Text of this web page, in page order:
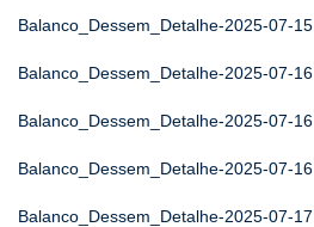
Balanco_Dessem_Detalhe-2025-07-15
Balanco_Dessem_Detalhe-2025-07-16
Balanco_Dessem_Detalhe-2025-07-16
Balanco_Dessem_Detalhe-2025-07-16
Balanco_Dessem_Detalhe-2025-07-17